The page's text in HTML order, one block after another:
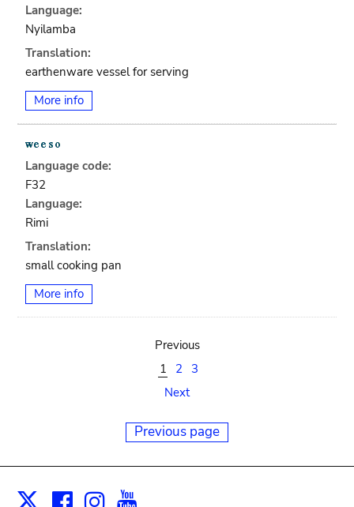
Language:
Nyilamba
Translation:
earthenware vessel for serving
More info
Language code:
F32
Language:
Rimi
Translation:
small cooking pan
More info
Previous
1
2
3
Next
Previous page